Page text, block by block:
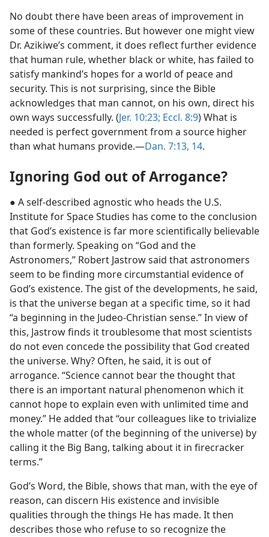
No doubt there have been areas of improvement in
some of these countries. But however one might view
Dr. Azikiwe’s comment, it does reflect further evidence
that human rule, whether black or white, has failed to
satisfy mankind’s hopes for a world of peace and
security. This is not surprising, since the Bible
acknowledges that man cannot, on his own, direct his
own ways successfully. (Jer. 10:23; Eccl. 8:9) What is
needed is perfect government from a source higher
than what humans provide.​—Dan. 7:13, 14.
Ignoring God out of Arrogance?
● A self-described agnostic who heads the U.S.
Institute for Space Studies has come to the conclusion
that God’s existence is far more scientifically believable
than formerly. Speaking on “God and the
Astronomers,” Robert Jastrow said that astronomers
seem to be finding more circumstantial evidence of
God’s existence. The gist of the developments, he said,
is that the universe began at a specific time, so it had
“a beginning in the Judeo-Christian sense.” In view of
this, Jastrow finds it troublesome that most scientists
do not even concede the possibility that God created
the universe. Why? Often, he said, it is out of
arrogance. “Science cannot bear the thought that
there is an important natural phenomenon which it
cannot hope to explain even with unlimited time and
money.” He added that “our colleagues like to trivialize
the whole matter (of the beginning of the universe) by
calling it the Big Bang, talking about it in firecracker
terms.”
God’s Word, the Bible, shows that man, with the eye of
reason, can discern His existence and invisible
qualities through the things He has made. It then
describes those who refuse to so recognize the